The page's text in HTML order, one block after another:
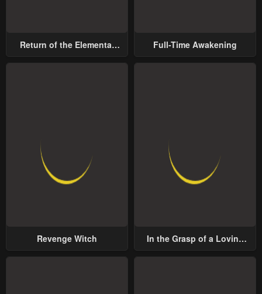
Return of the Elemental
Full-Time Awakening
Revenge Witch
In the Grasp of a Loving